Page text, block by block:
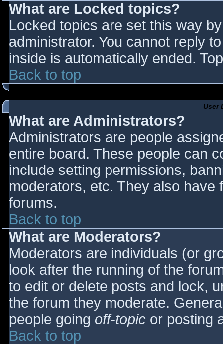
What are Locked topics?
Locked topics are set this way
administrator. You cannot reply
inside is automatically ended.
Back to top
User
What are Administrators?
Administrators are people
entire board. These people can
include setting permissions,
moderators, etc. They also have
forums.
Back to top
What are Moderators?
Moderators are individuals (or
look after the running of the
to edit or delete posts and lock,
the forum they moderate.
people going off-topic or posting
Back to top